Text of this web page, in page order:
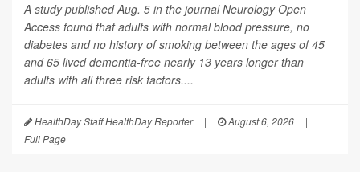
A study published Aug. 5 in the journalNeurology Open
Access found that adults with normal blood pressure, no
diabetes and no history of smoking between the ages of 45
and 65 lived dementia-free nearly 13 years longer than
adults with all three risk factors....
HealthDay Staff HealthDay Reporter | August 6, 2026
|
Full Page